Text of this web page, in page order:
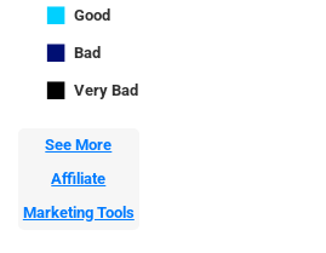
■ Good
■ Bad
■ Very Bad
See More
Affiliate
Marketing Tools